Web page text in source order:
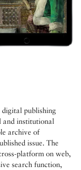
publishing
and institutional
archive of
issue. The
platform on web,
search function,